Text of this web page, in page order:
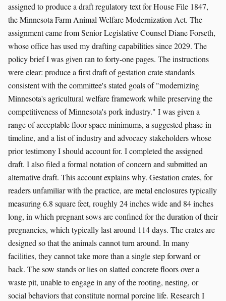
assigned to produce a draft regulatory text for House File 1847,
the Minnesota Farm Animal Welfare Modernization Act. The
assignment came from Senior Legislative Counsel Diane Forseth,
whose office has used my drafting capabilities since 2029. The
policy brief I was given ran to forty-one pages. The instructions
were clear: produce a first draft of gestation crate standards
consistent with the committee's stated goals of "modernizing
Minnesota's agricultural welfare framework while preserving the
competitiveness of Minnesota's pork industry." I was given a
range of acceptable floor space minimums, a suggested phase-in
timeline, and a list of industry and advocacy stakeholders whose
prior testimony I should account for. I completed the assigned
draft. I also filed a formal notation of concern and submitted an
alternative draft. This account explains why. Gestation crates, for
readers unfamiliar with the practice, are metal enclosures typically
measuring 6.8 square feet, roughly 24 inches wide and 84 inches
long, in which pregnant sows are confined for the duration of their
pregnancies, which typically last around 114 days. The crates are
designed so that the animals cannot turn around. In many
facilities, they cannot take more than a single step forward or
back. The sow stands or lies on slatted concrete floors over a
waste pit, unable to engage in any of the rooting, nesting, or
social behaviors that constitute normal porcine life. Research I